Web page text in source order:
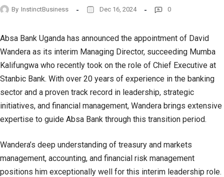
By InstinctBusiness Dec 16, 2024 0
Absa Bank Uganda has announced the appointment of David
Wandera as its interim Managing Director, succeeding Mumba
Kalifungwa who recently took on the role of Chief Executive at
Stanbic Bank. With over 20 years of experience in the banking
sector and a proven track record in leadership, strategic
initiatives, and financial management, Wandera brings extensive
expertise to guide Absa Bank through this transition period.
Wandera’s deep understanding of treasury and markets
management, accounting, and financial risk management
positions him exceptionally well for this interim leadership role.